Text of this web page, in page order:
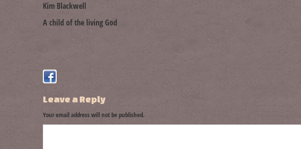
Kim Blackwell
A child of the living God
Leave a Reply
Your email address will not be published.